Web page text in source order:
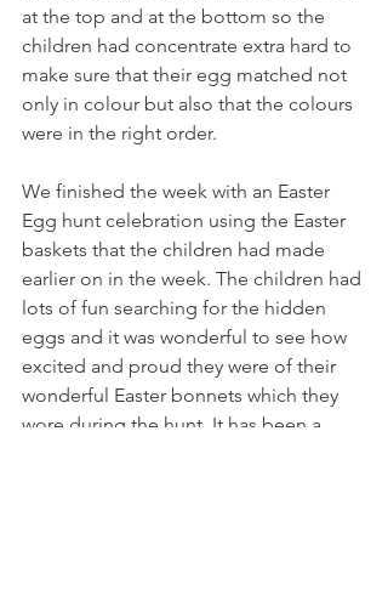
at the top and at the bottom so the
children had concentrate extra hard to
make sure that their egg matched not
only in colour but also that the colours
were in the right order.
We finished the week with an Easter
Egg hunt celebration using the Easter
baskets that the children had made
earlier on in the week. The children had
lots of fun searching for the hidden
eggs and it was wonderful to see how
excited and proud they were of their
wonderful Easter bonnets which they
wore during the hunt. It has been a